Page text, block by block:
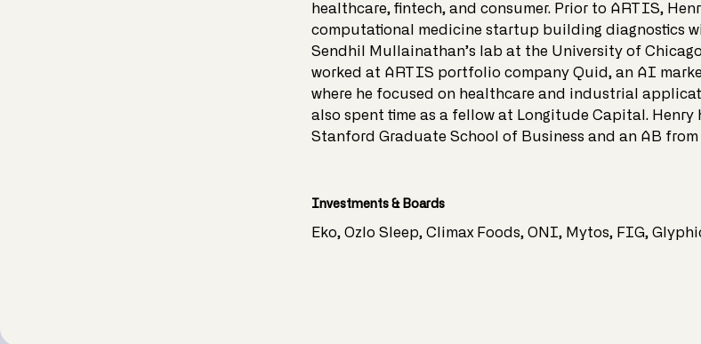
healthcare, fintech, and consumer. Prior to ARTIS,
computational medicine startup building diagnostics
Sendhil Mullainathan’s lab at the University of
worked at ARTIS portfolio company Quid, an AI
where he focused on healthcare and industrial
also spent time as a fellow at Longitude Capital. Henry
Stanford Graduate School of Business and an AB from
Investments & Boards
Eko, ‍Ozlo Sleep, Climax Foods, ONI, Mytos, FIG,